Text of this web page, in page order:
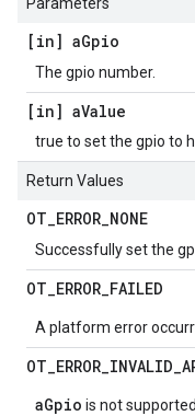
[in] aGpio
The gpio number.
[in] aValue
true to set the gpio to
Return Values
OT_ERROR_NONE
Successfully set the
OT_ERROR_FAILED
A platform error
OT_ERROR_INVALID_
aGpio is not supported.